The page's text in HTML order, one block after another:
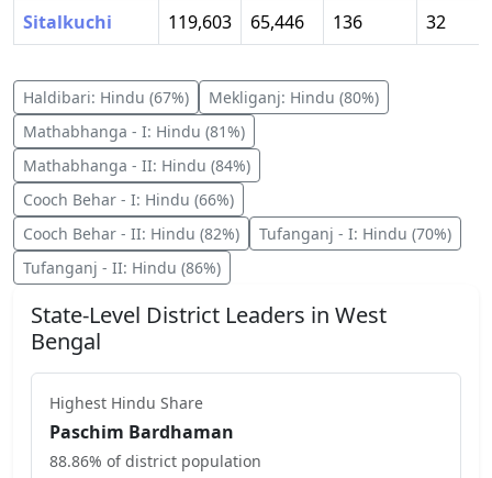
Sitalkuchi
119,603 65,446 136 32
Haldibari: Hindu (67%) Mekliganj: Hindu (80%)
Mathabhanga - I: Hindu (81%)
Mathabhanga - II: Hindu (84%)
Cooch Behar - I: Hindu (66%)
Cooch Behar - II: Hindu (82%) Tufanganj - I: Hindu (70%)
Tufanganj - II: Hindu (86%)
State-Level District Leaders in West
Bengal
Highest Hindu Share
Paschim Bardhaman
88.86% of district population